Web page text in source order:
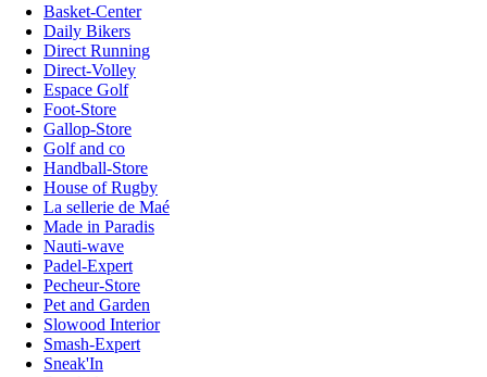
Basket-Center
Daily Bikers
Direct Running
Direct-Volley
Espace Golf
Foot-Store
Gallop-Store
Golf and co
Handball-Store
House of Rugby
La sellerie de Maé
Made in Paradis
Nauti-wave
Padel-Expert
Pecheur-Store
Pet and Garden
Slowood Interior
Smash-Expert
Sneak'In